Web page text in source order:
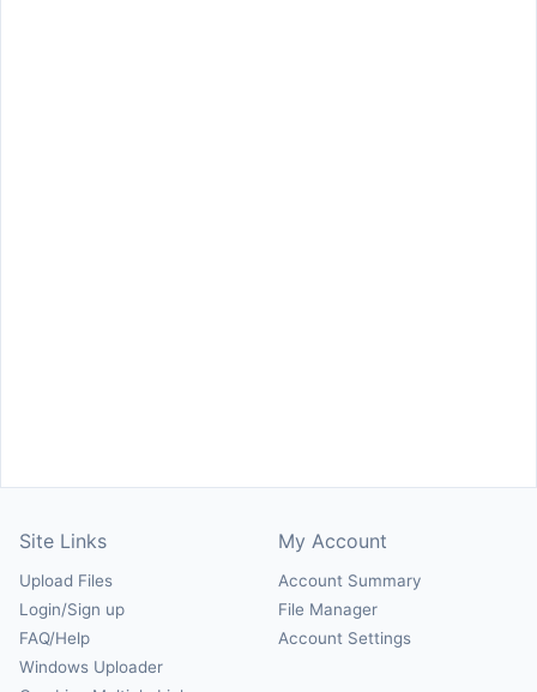
Site Links
Upload Files
Login/Sign up
FAQ/Help
Windows Uploader
My Account
Account Summary
File Manager
Account Settings